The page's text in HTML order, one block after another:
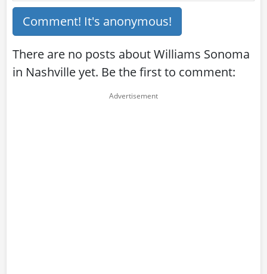
Comment! It's anonymous!
There are no posts about Williams Sonoma
in Nashville yet. Be the first to comment: